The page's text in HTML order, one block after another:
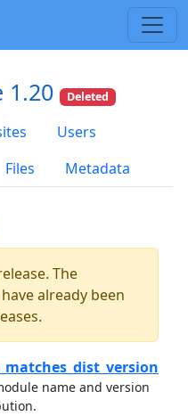
1.20 Deleted
Users
Files Metadata
The
already been
name and version